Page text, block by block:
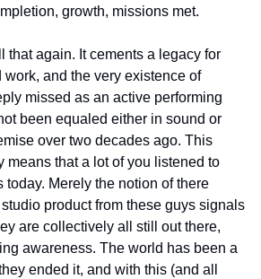
growth, missions met.
that again. It cements a legacy for
work, and the very existence of
missed as an active performing
been equaled either in sound or
over two decades ago. This
means that a lot of you listened to
today. Merely the notion of there
product from these guys signals
are collectively all still out there,
awareness. The world has been a
ended it, and with this (and all